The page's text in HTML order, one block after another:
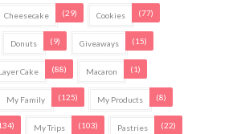
Cheesecake (29) Cookies (77)
Donuts (9) Giveaways (15)
Layer Cake (88) Macaron (1)
My Family (125) My Products (8)
My Trips (103) Pastries (22)